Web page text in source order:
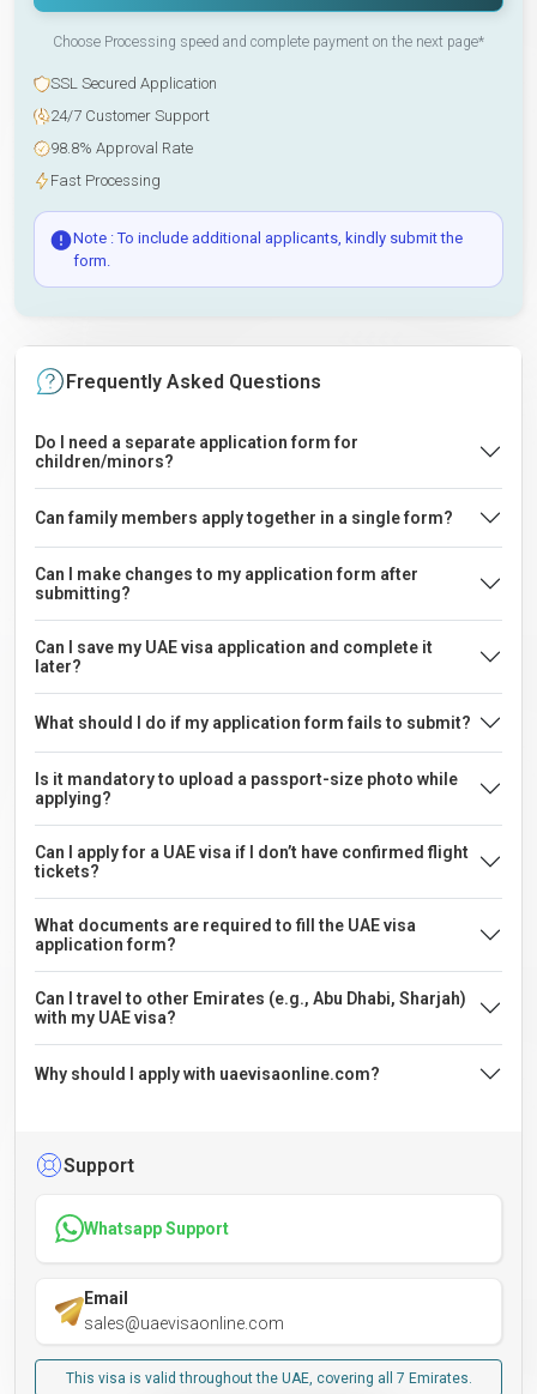
Choose Processing speed and complete payment on the next page*
SSL Secured Application
24/7 Customer Support
98.8% Approval Rate
Fast Processing
Note : To include additional applicants, kindly submit the
form.
Frequently Asked Questions
Do I need a separate application form for
children/minors?
Can family members apply together in a single form?
Can I make changes to my application form after
submitting?
Can I save my UAE visa application and complete it
later?
What should I do if my application form fails to submit?
Is it mandatory to upload a passport-size photo while
applying?
Can I apply for a UAE visa if I don’t have confirmed flight
tickets?
What documents are required to fill the UAE visa
application form?
Can I travel to other Emirates (e.g., Abu Dhabi, Sharjah)
with my UAE visa?
Why should I apply with uaevisaonline.com?
Support
Whatsapp Support
Email
sales@uaevisaonline.com
This visa is valid throughout the UAE, covering all 7 Emirates.